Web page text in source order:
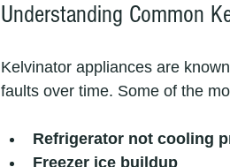
Understanding Common
Kelvinator appliances are
faults over time. Some of the
Refrigerator not cooling
Freezer ice buildup